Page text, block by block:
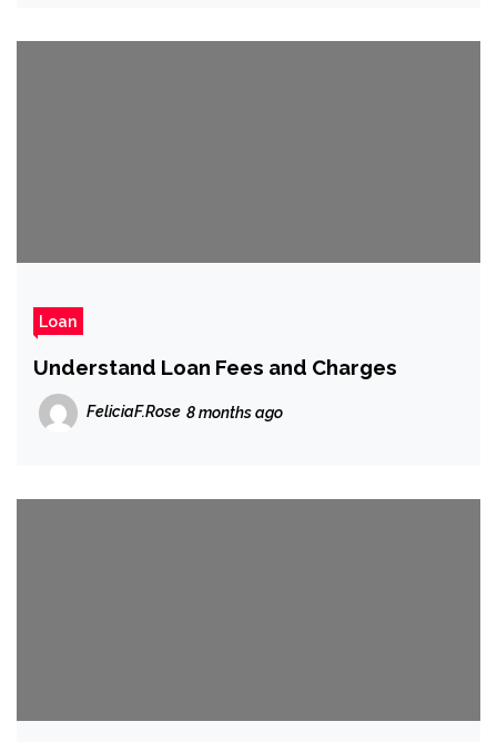
Loan
Understand Loan Fees and Charges
FeliciaF.Rose 8 months ago